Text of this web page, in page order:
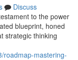
Discuss
to the power
blueprint, honed
strategic thinking
roadmap-mastering-